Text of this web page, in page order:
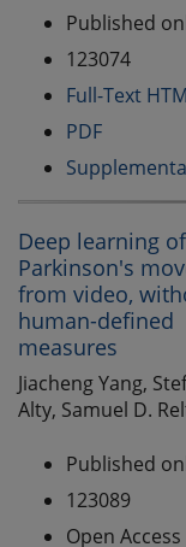
Published
123074
Full-Text
PDF
Deep learning of
Parkinson's
from video,
human-defined
measures
Jiacheng Yang,
Alty, Samuel D.
Published
123089
Open Access